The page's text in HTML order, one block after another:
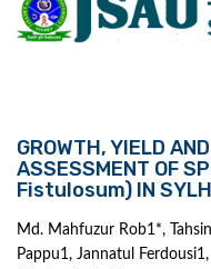
GROWTH, YIELD
ASSESSMENT OF
Fistulosum) IN
Md. Mahfuzur Rob1*,
Pappu1, Jannatul